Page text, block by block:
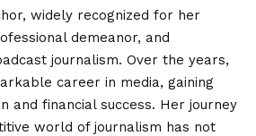
widely recognized for her
demeanor, and
journalism. Over the years,
career in media, gaining
and financial success. Her journey
world of journalism has not